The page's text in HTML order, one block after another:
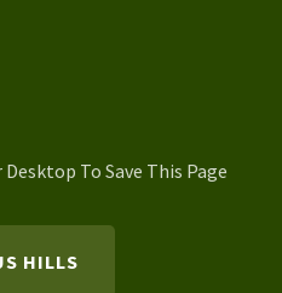
To Save This Page
HILLS